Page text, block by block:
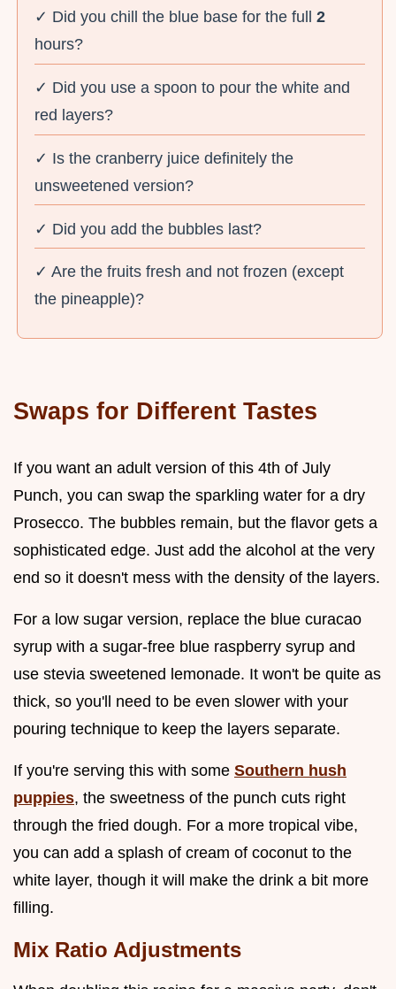
✓ Did you chill the blue base for the full2
hours?
✓ Did you use a spoon to pour the white and
red layers?
✓ Is the cranberry juice definitely the
unsweetened version?
✓ Did you add the bubbles last?
✓ Are the fruits fresh and not frozen (except
the pineapple)?
Swaps for Different Tastes
If you want an adult version of this 4th of July
Punch, you can swap the sparkling water for a dry
Prosecco. The bubbles remain, but the flavor gets a
sophisticated edge. Just add the alcohol at the very
end so it doesn't mess with the density of the layers.
For a low sugar version, replace the blue curacao
syrup with a sugar-free blue raspberry syrup and
use stevia sweetened lemonade. It won't be quite as
thick, so you'll need to be even slower with your
pouring technique to keep the layers separate.
If you're serving this with some Southern hush
puppies, the sweetness of the punch cuts right
through the fried dough. For a more tropical vibe,
you can add a splash of cream of coconut to the
white layer, though it will make the drink a bit more
filling.
Mix Ratio Adjustments